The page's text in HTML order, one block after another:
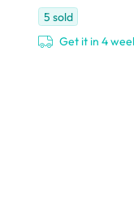
5 sold
Get it in 4